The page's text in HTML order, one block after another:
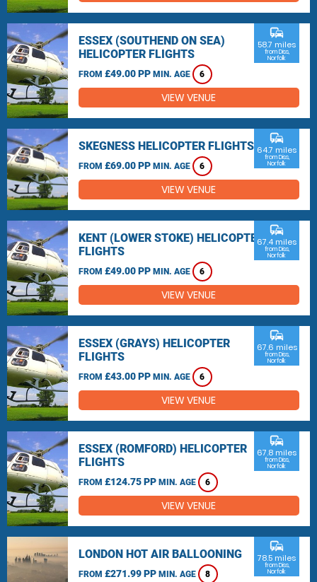
ESSEX (SOUTHEND ON SEA)
HELICOPTER FLIGHTS
FROM £49.00 PP MIN. AGE 6
commute
58.7 miles
from Diss,
Norfolk
VIEW VENUE
SKEGNESS HELICOPTER FLIGHTS
FROM £69.00 PP MIN. AGE 6
commute
64.7 miles
from Diss,
Norfolk
VIEW VENUE
KENT (LOWER STOKE) HELICOPTER
FLIGHTS
FROM £49.00 PP MIN. AGE 6
commute
67.4 miles
from Diss,
Norfolk
VIEW VENUE
ESSEX (GRAYS) HELICOPTER
FLIGHTS
FROM £43.00 PP MIN. AGE 6
commute
67.6 miles
from Diss,
Norfolk
VIEW VENUE
ESSEX (ROMFORD) HELICOPTER
FLIGHTS
FROM £124.75 PP MIN. AGE 6
commute
67.8 miles
from Diss,
Norfolk
VIEW VENUE
LONDON HOT AIR BALLOONING
FROM £271.99 PP MIN. AGE 8
commute
78.5 miles
from Diss,
Norfolk